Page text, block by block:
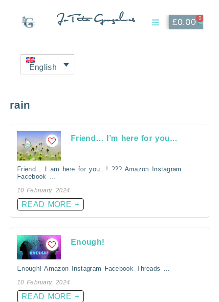
JoTita Gonçalves £0.00 0
English
rain
Friend… I’m here for you…
Friend... I am here for you...! ??? Amazon Instagram
Facebook ...
10 February, 2024
READ MORE +
Enough!
Enough! Amazon Instagram Facebook Threads ...
10 February, 2024
READ MORE +